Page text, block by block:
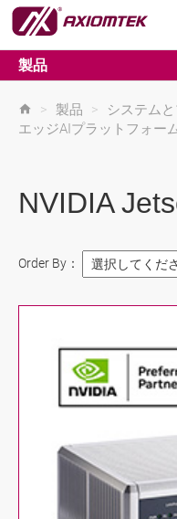
製品
> 製品 > システム
エッジAIプラットフォー
NVIDIA
Order By：